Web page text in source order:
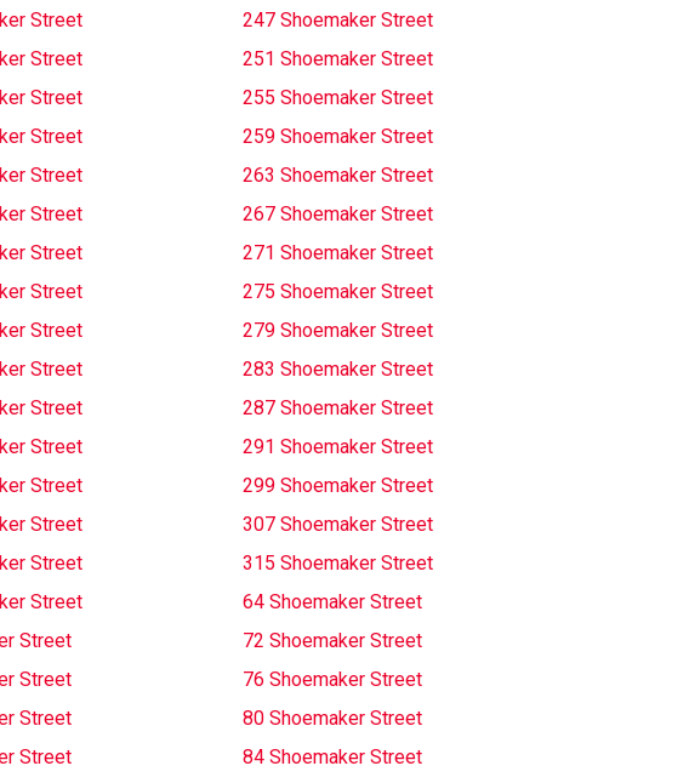
Street
247 Shoemaker Street
Street
251 Shoemaker Street
Street
255 Shoemaker Street
Street
259 Shoemaker Street
Street
263 Shoemaker Street
Street
267 Shoemaker Street
Street
271 Shoemaker Street
Street
275 Shoemaker Street
Street
279 Shoemaker Street
Street
283 Shoemaker Street
Street
287 Shoemaker Street
Street
291 Shoemaker Street
Street
299 Shoemaker Street
Street
307 Shoemaker Street
Street
315 Shoemaker Street
Street
64 Shoemaker Street
Street
72 Shoemaker Street
Street
76 Shoemaker Street
Street
80 Shoemaker Street
Street
84 Shoemaker Street